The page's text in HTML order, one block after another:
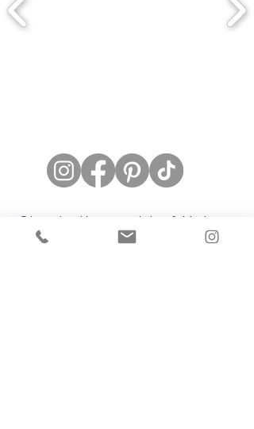
Stay in the world of Mel